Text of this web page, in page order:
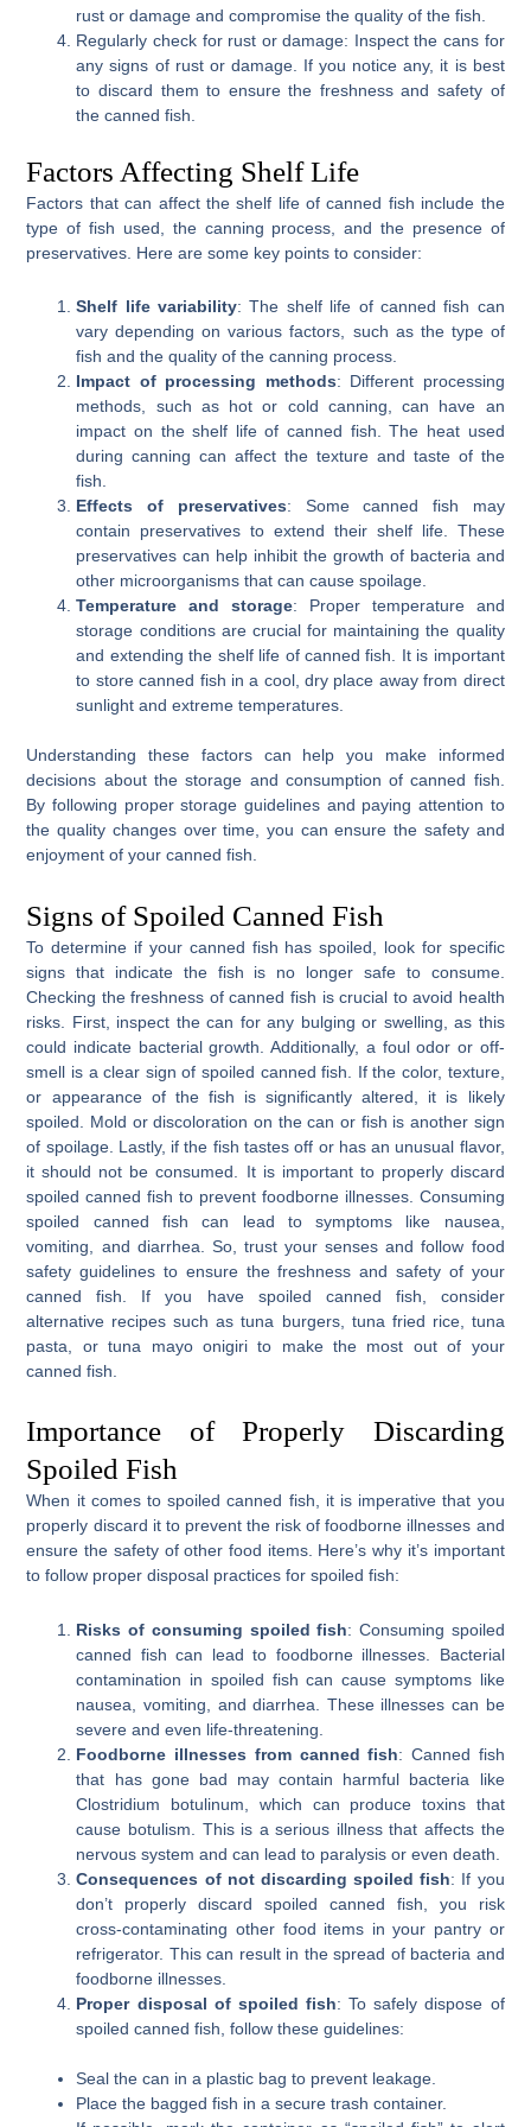
rust or damage and compromise the quality of the fish.
Regularly check for rust or damage: Inspect the cans for
any signs of rust or damage. If you notice any, it is best
to discard them to ensure the freshness and safety of
the canned fish.
Factors Affecting Shelf Life
Factors that can affect the shelf life of canned fish include the
type of fish used, the canning process, and the presence of
preservatives. Here are some key points to consider:
Shelf life variability: The shelf life of canned fish can
vary depending on various factors, such as the type of
fish and the quality of the canning process.
Impact of processing methods: Different processing
methods, such as hot or cold canning, can have an
impact on the shelf life of canned fish. The heat used
during canning can affect the texture and taste of the
fish.
Effects of preservatives: Some canned fish may
contain preservatives to extend their shelf life. These
preservatives can help inhibit the growth of bacteria and
other microorganisms that can cause spoilage.
Temperature and storage: Proper temperature and
storage conditions are crucial for maintaining the quality
and extending the shelf life of canned fish. It is important
to store canned fish in a cool, dry place away from direct
sunlight and extreme temperatures.
Understanding these factors can help you make informed
decisions about the storage and consumption of canned fish.
By following proper storage guidelines and paying attention to
the quality changes over time, you can ensure the safety and
enjoyment of your canned fish.
Signs of Spoiled Canned Fish
To determine if your canned fish has spoiled, look for specific
signs that indicate the fish is no longer safe to consume.
Checking the freshness of canned fish is crucial to avoid health
risks. First, inspect the can for any bulging or swelling, as this
could indicate bacterial growth. Additionally, a foul odor or off-
smell is a clear sign of spoiled canned fish. If the color, texture,
or appearance of the fish is significantly altered, it is likely
spoiled. Mold or discoloration on the can or fish is another sign
of spoilage. Lastly, if the fish tastes off or has an unusual flavor,
it should not be consumed. It is important to properly discard
spoiled canned fish to prevent foodborne illnesses. Consuming
spoiled canned fish can lead to symptoms like nausea,
vomiting, and diarrhea. So, trust your senses and follow food
safety guidelines to ensure the freshness and safety of your
canned fish. If you have spoiled canned fish, consider
alternative recipes such as tuna burgers, tuna fried rice, tuna
pasta, or tuna mayo onigiri to make the most out of your
canned fish.
Importance of Properly Discarding
Spoiled Fish
When it comes to spoiled canned fish, it is imperative that you
properly discard it to prevent the risk of foodborne illnesses and
ensure the safety of other food items. Here’s why it’s important
to follow proper disposal practices for spoiled fish:
Risks of consuming spoiled fish: Consuming spoiled
canned fish can lead to foodborne illnesses. Bacterial
contamination in spoiled fish can cause symptoms like
nausea, vomiting, and diarrhea. These illnesses can be
severe and even life-threatening.
Foodborne illnesses from canned fish: Canned fish
that has gone bad may contain harmful bacteria like
Clostridium botulinum, which can produce toxins that
cause botulism. This is a serious illness that affects the
nervous system and can lead to paralysis or even death.
Consequences of not discarding spoiled fish: If you
don’t properly discard spoiled canned fish, you risk
cross-contaminating other food items in your pantry or
refrigerator. This can result in the spread of bacteria and
foodborne illnesses.
Proper disposal of spoiled fish: To safely dispose of
spoiled canned fish, follow these guidelines:
Seal the can in a plastic bag to prevent leakage.
Place the bagged fish in a secure trash container.